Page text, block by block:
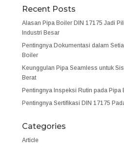
Recent Posts
Alasan Pipa Boiler DIN 17175 Jadi
Industri Besar
Pentingnya Dokumentasi dalam
Boiler
Keunggulan Pipa Seamless untuk
Berat
Pentingnya Inspeksi Rutin pada Pipa
Pentingnya Sertifikasi DIN 17175
Categories
Article